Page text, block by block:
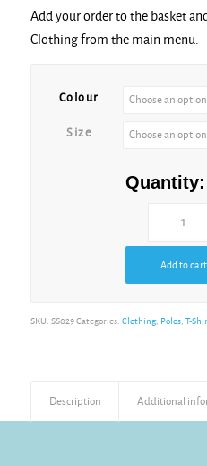
Light Graphite
Add your order to the basket
Clothing from the main menu.
Colour
Size
Quantity:
Add to cart
SKU: SS029 Categories: Clothing, Polos, T-
Description Additional